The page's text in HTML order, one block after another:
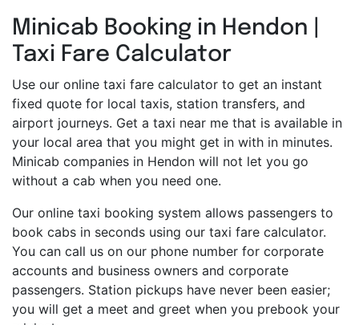
Minicab Booking in Hendon |
Taxi Fare Calculator
Use our online taxi fare calculator to get an instant
fixed quote for local taxis, station transfers, and
airport journeys. Get a taxi near me that is available in
your local area that you might get in with in minutes.
Minicab companies in Hendon will not let you go
without a cab when you need one.
Our online taxi booking system allows passengers to
book cabs in seconds using our taxi fare calculator.
You can call us on our phone number for corporate
accounts and business owners and corporate
passengers. Station pickups have never been easier;
you will get a meet and greet when you prebook your